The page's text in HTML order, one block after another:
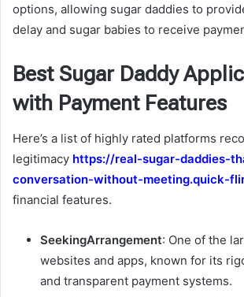
options, allowing sugar daddies to
delay and sugar babies to receive
Best Sugar Daddy
with Payment Features
Here’s a list of highly rated platforms
legitimacy https://real-sugar-daddies-
conversation-without-meeting.quick-
financial features.
SeekingArrangement: One of the
websites and apps, known for its
and transparent payment systems.